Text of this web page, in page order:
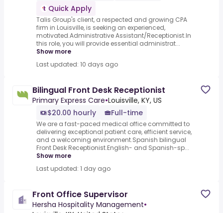
Quick Apply
Talis Group's client, a respected and growing CPA
firm in Louisville, is seeking an experienced,
motivated.Administrative Assistant/Receptionist.In
this role, you will provide essential administrat...
Show more
Last updated: 10 days ago
Bilingual Front Desk Receptionist
Primary Express Care•Louisville, KY, US
$20.00 hourly
Full-time
We are a fast-paced medical office committed to
delivering exceptional patient care, efficient service,
and a welcoming environment.Spanish bilingual
Front Desk Receptionist.English- and Spanish-sp...
Show more
Last updated: 1 day ago
Front Office Supervisor
Hersha Hospitality Management•